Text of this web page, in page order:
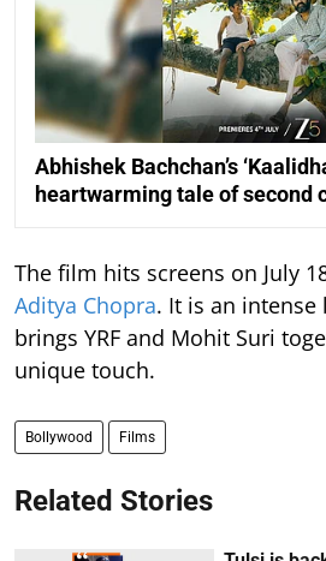
Abhishek Bachchan’s
heartwarming tale of second
The film hits screens on July
Aditya Chopra. It is an
brings YRF and Mohit Suri
unique touch.
Bollywood Films
Related Stories